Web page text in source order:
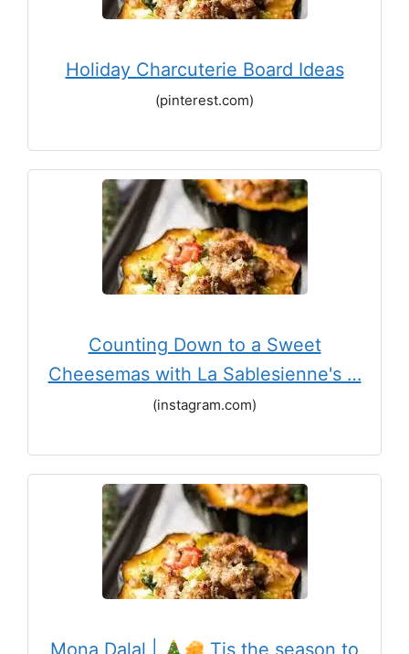
Holiday Charcuterie Board Ideas
(pinterest.com)
Counting Down to a Sweet
Cheesemas with La Sablesienne's …
(instagram.com)
Mona Dalal |
Tis the season to